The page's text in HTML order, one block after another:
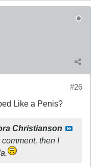
#26
Like a Penis?
Christianson
then I